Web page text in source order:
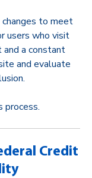
to meet
users who visit
and a constant
and evaluate
process.
Credit